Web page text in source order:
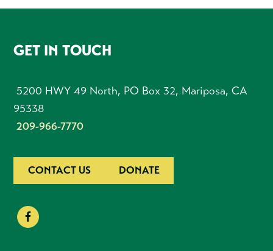
FOOTER
GET IN TOUCH
5200 HWY 49 North, PO Box 32, Mariposa, CA
95338
209-966-7770
CONTACT US DONATE